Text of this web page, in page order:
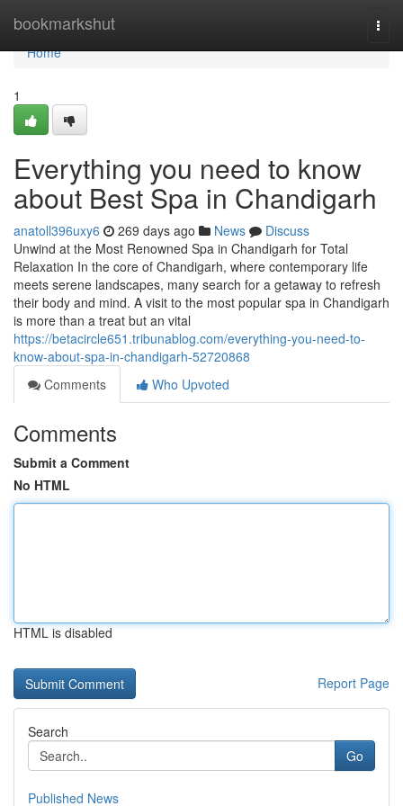
bookmarkshut
Home
Home
1
Everything you need to know
about Best Spa in Chandigarh
anatoll396uxy6 269 days ago News
Discuss
Unwind at the Most Renowned Spa in Chandigarh for Total
Relaxation In the core of Chandigarh, where contemporary life
meets serene landscapes, many search for a getaway to refresh
their body and mind. A visit to the most popular spa in Chandigarh
is more than a treat but an vital
https://betacircle651.tribunablog.com/everything-you-need-to-
know-about-spa-in-chandigarh-52720868
Comments
Who Upvoted
Comments
Submit a Comment
No HTML
HTML is disabled
Report Page
Search
Go
Published News